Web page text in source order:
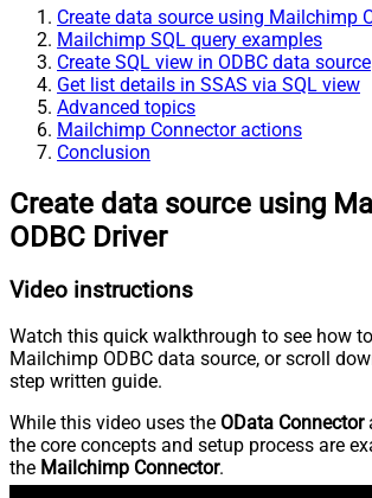
Create data source using Mailchimp
Mailchimp SQL query examples
Create SQL view in ODBC data source
Get list details in SSAS via SQL view
Advanced topics
Mailchimp Connector actions
Conclusion
Create data source using
ODBC Driver
Video instructions
Watch this quick walkthrough to see how
Mailchimp ODBC data source, or scroll
step written guide.
While this video uses the OData Connector
the core concepts and setup process are
the Mailchimp Connector.